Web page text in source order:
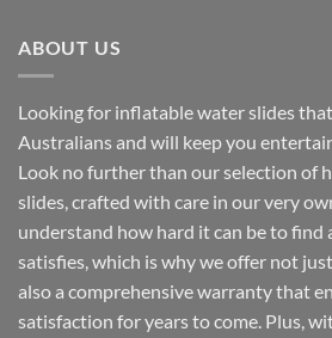
ABOUT US
Looking for inflatable water slides
Australians and will keep you
Look no further than our selection of
slides, crafted with care in our very
understand how hard it can be to
satisfies, which is why we offer not
also a comprehensive warranty that
satisfaction for years to come. Plus,